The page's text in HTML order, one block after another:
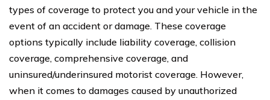
types of coverage to protect you and your vehicle in the
event of an accident or damage. These coverage
options typically include liability coverage, collision
coverage, comprehensive coverage, and
uninsured/underinsured motorist coverage. However,
when it comes to damages caused by unauthorized